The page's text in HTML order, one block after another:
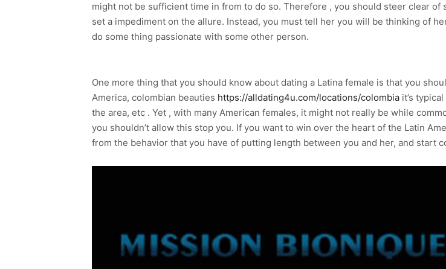
might not be sufficient time in from to do so. Therefore , you should steer clear
set a impediment on the allure. Instead, you must tell her you will be thinking of
do some thing passionate with some other person.
One more thing that you should know about dating a Latina female is that you
America, colombian beauties https://alldating4u.com/locations/colombia it’s
the area, etc . Yet , with many American females, it might not really be while
you shouldn’t allow this stop you. If you want to win over the heart of the Latin
from the behavior that you have of putting length between you and her, and start